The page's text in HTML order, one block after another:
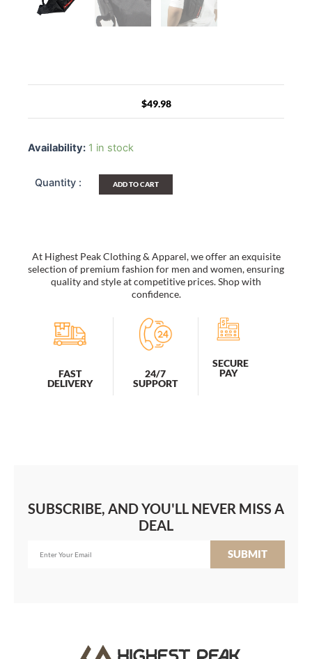
$49.98
Availability: 1 in stock
Multi-
Fanny
Travel
quantity
ADD TO CART
At Highest Peak Clothing & Apparel, we offer an exquisite
selection of premium fashion for men and women, ensuring
quality and style at competitive prices. Shop with
confidence.
FAST
DELIVERY
24/7
SUPPORT
SECURE
PAY
SUBSCRIBE, AND YOU'LL NEVER MISS A
DEAL
SUBMIT